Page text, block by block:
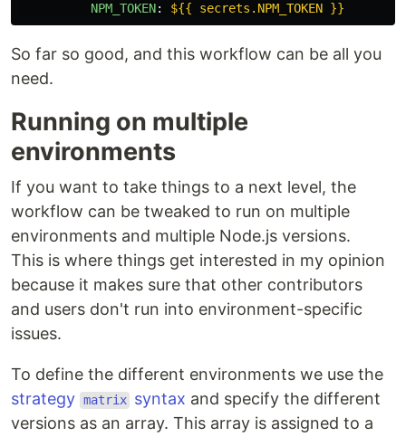
NPM_TOKEN: ${{ secrets.NPM_TOKEN }}
So far so good, and this workflow can be all you
need.
Running on multiple
environments
If you want to take things to a next level, the
workflow can be tweaked to run on multiple
environments and multiple Node.js versions.
This is where things get interested in my opinion
because it makes sure that other contributors
and users don't run into environment-specific
issues.
To define the different environments we use the
strategy matrix syntax and specify the different
versions as an array. This array is assigned to a